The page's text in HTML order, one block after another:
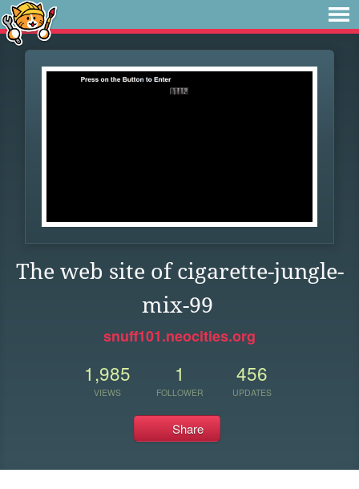
The web site of cigarette-jungle-
mix-99
snuff101.neocities.org
1,985
VIEWS
1
FOLLOWER
456
UPDATES
Share